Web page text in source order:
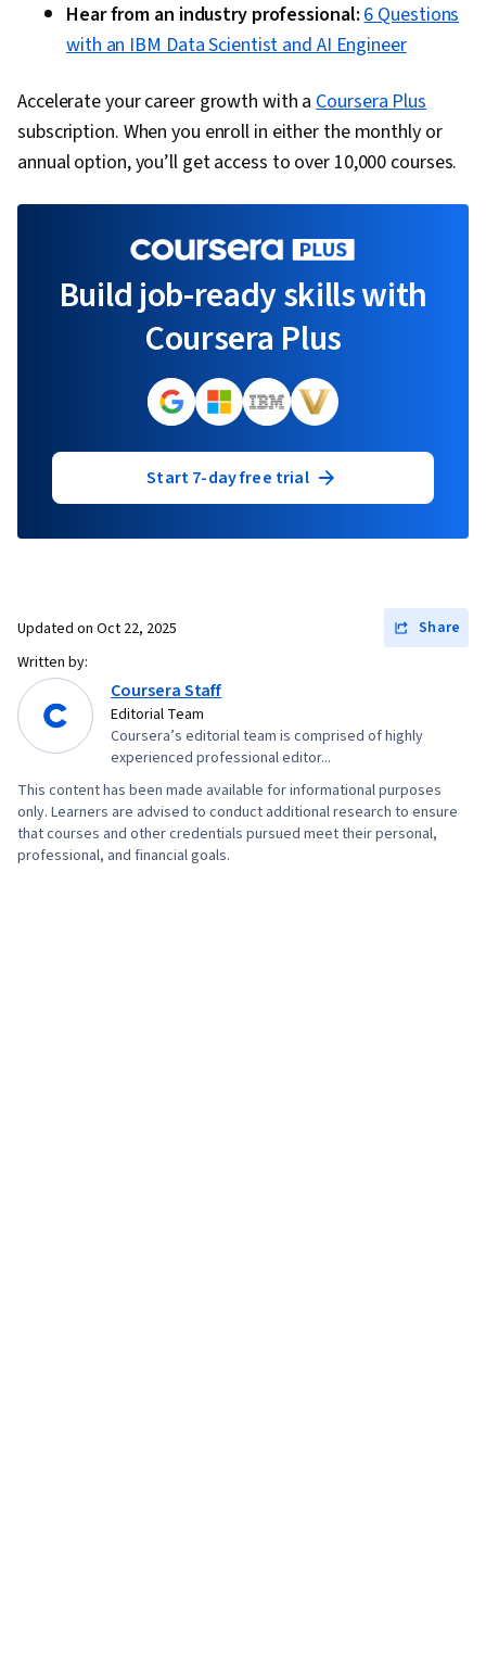
Hear from an industry professional:6 Questions
with an IBM Data Scientist and AI Engineer
Accelerate your career growth with aCoursera Plus
subscription. When you enroll in either the monthly or
annual option, you’ll get access to over 10,000 courses.
Build job-ready skills with
Coursera Plus
Start 7-day free trial
Updated on Oct 22, 2025
Share
Written by:
Coursera Staff
Editorial Team
Coursera’s editorial team is comprised of highly
experienced professional editor...
This content has been made available for informational purposes
only. Learners are advised to conduct additional research to ensure
that courses and other credentials pursued meet their personal,
professional, and financial goals.